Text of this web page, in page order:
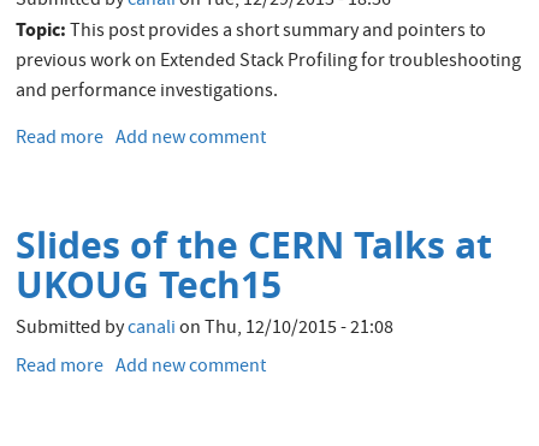
Topic:This post provides a short summary and pointers to
previous work on Extended Stack Profiling for troubleshooting
and performance investigations.
Read more about
-
Ideas,
Tools
and
Comments
Add new comment
Slides of the CERN Talks at
UKOUG Tech15
Submitted bycanalionThu, 12/10/2015 - 21:08
Read more about
Add new comment